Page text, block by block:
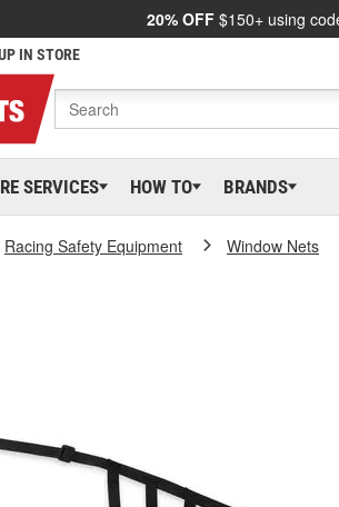
20% OFF $150+ using
IN STORE
SERVICES HOW TO BRANDS
Racing Safety Equipment Window Nets